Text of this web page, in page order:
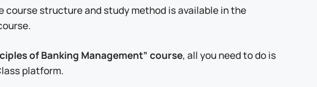
course structure and study method is available in the
of Banking Management” course, all you need to do is
platform.